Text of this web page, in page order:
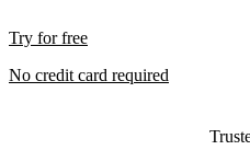
Try for free
No credit card required